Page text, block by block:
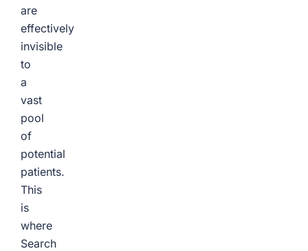
are
effectively
invisible
to
a
vast
pool
of
potential
patients.
This
is
where
Search